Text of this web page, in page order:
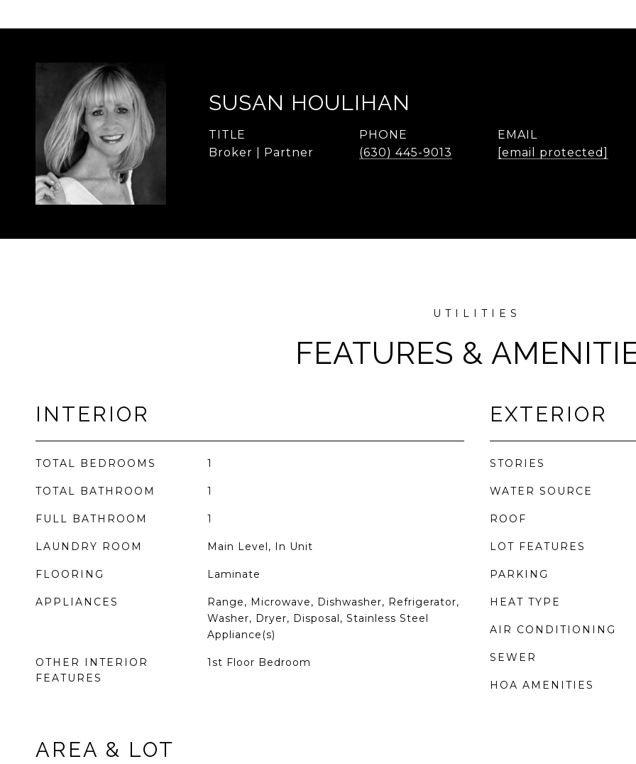
SUSAN HOULIHAN
TITLE
Broker | Partner
PHONE
(630) 445-9013
EMAIL
[email protected]
FEATURES &
INTERIOR
TOTAL BEDROOMS 1
TOTAL BATHROOM 1
FULL BATHROOM 1
LAUNDRY ROOM Main Level, In Unit
FLOORING Laminate
APPLIANCES
Range, Microwave, Dishwasher, Refrigerator,
Washer, Dryer, Disposal, Stainless Steel
Appliance(s)
OTHER INTERIOR
FEATURES
1st Floor Bedroom
AREA & LOT
EXTERIOR
STORIES
WATER SOURCE
ROOF
LOT FEATURES
PARKING
HEAT TYPE
AIR CONDITIONING
SEWER
HOA AMENITIES